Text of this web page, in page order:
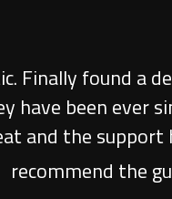
Service!! Have
ASS KICKERZ
every other